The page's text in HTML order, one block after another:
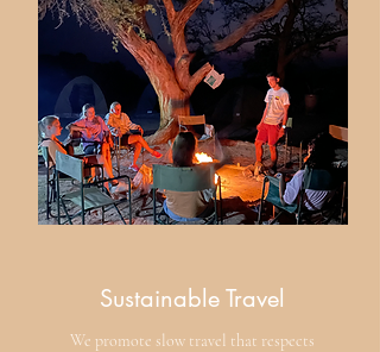
Sustainable Travel
We promote slow travel that respects